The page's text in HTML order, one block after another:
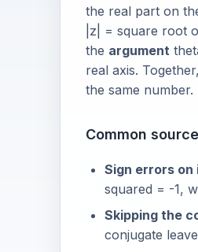
the real part on
|z| = square root
the argument
real axis.
the same number.
Common
Sign errors on
squared = -1,
Skipping the
conjugate